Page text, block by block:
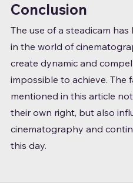
Conclusion
The use of a steadicam
in the world of
create dynamic and
impossible to achieve. The
mentioned in this article
their own right, but also
cinematography and
this day.